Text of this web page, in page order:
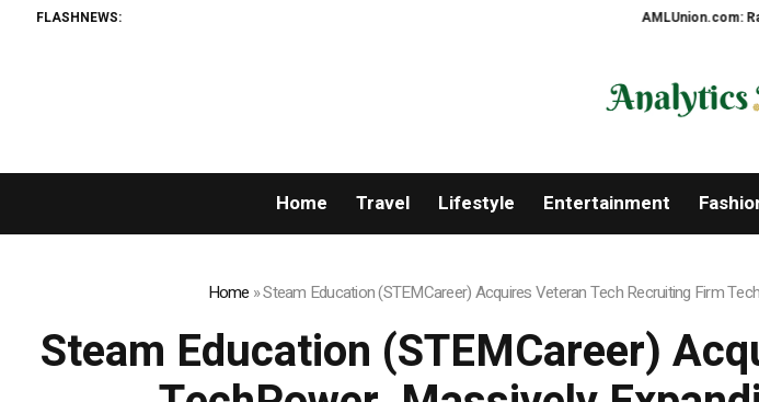
FLASHNEWS: AMLUnion.com: Rapid,
Home Travel Lifestyle Entertainment
Home »Steam Education (STEMCareer) Acquires Veteran Tech Recruiting Firm
Steam Education (STEMCareer)